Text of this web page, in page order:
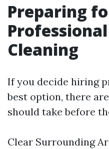
Preparing
Cleaning
If you decide hiring
best option, there
should take before
Clear Surrounding